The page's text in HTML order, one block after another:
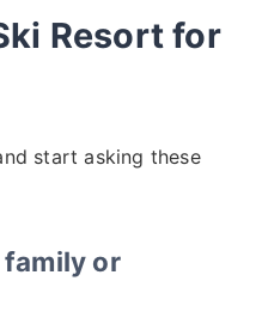
Resort for
start asking these
or